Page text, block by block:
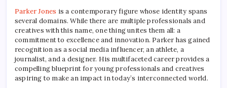
Parker Jones is a contemporary figure whose identity spans
several domains. While there are multiple professionals and
creatives with this name, one thing unites them all: a
commitment to excellence and innovation. Parker has gained
recognition as a social media influencer, an athlete, a
journalist, and a designer. His multifaceted career provides a
compelling blueprint for young professionals and creatives
aspiring to make an impact in today’s interconnected world.